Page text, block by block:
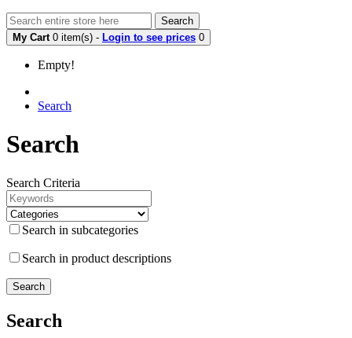
Search
My Cart 0 item(s) - Login to see prices 0
Empty!
Search
Search
Search Criteria
Search in subcategories
Search in product descriptions
Search